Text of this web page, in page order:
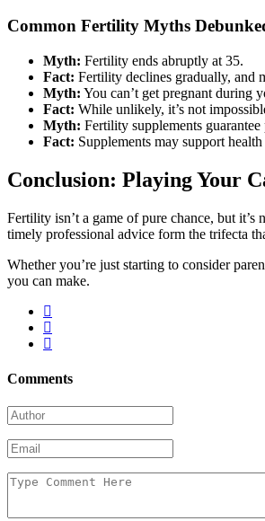
Common Fertility Myths
Myth: Fertility ends abruptly at 35.
Fact: Fertility declines gradually, and
Myth: You can’t get pregnant during
Fact: While unlikely, it’s not
Myth: Fertility supplements guarantee
Fact: Supplements may support
Conclusion: Playing Your
Fertility isn’t a game of pure chance, but
timely professional advice form the trifecta
Whether you’re just starting to consider
you can make.
Comments